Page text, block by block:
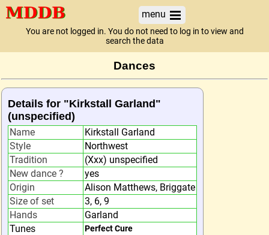
menu
You are not logged in. You do not need to log in to view and
search the data
Dances
Details for "Kirkstall Garland"
(unspecified)
Name
Kirkstall Garland
Style
Northwest
Tradition
(Xxx) unspecified
New dance ?
yes
Origin
Alison Matthews, Briggate
Size of set
3, 6, 9
Hands
Garland
Tunes
Perfect Cure